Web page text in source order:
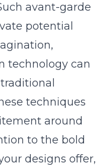
avant-garde
potential
technology can
techniques
around
to the bold
designs offer,